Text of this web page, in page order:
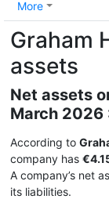
More
Graham
assets
Net assets
March 2026
According to
company has
A company’s net
its liabilities.